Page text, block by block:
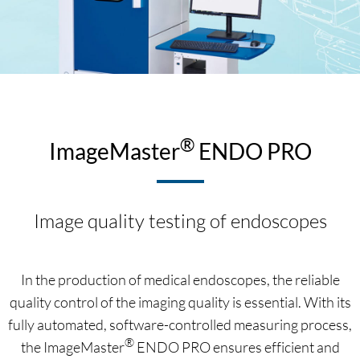
ImageMaster®ENDO PRO
Image quality testing of endoscopes
In the production of medical endoscopes, the reliable
quality control of the imaging quality is essential. With its
fully automated, software-controlled measuring process,
the ImageMaster®ENDO PRO ensures efficient and